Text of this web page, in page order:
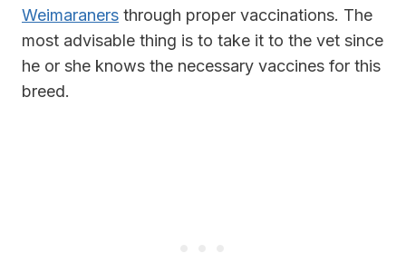
Weimaraners through proper vaccinations. The
most advisable thing is to take it to the vet since
he or she knows the necessary vaccines for this
breed.